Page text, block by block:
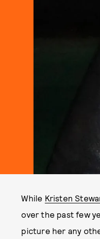
While Kristen
over the past few
picture her any